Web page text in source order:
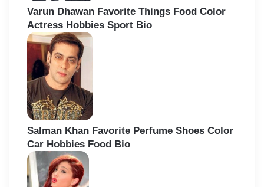
Varun Dhawan Favorite Things Food Color
Actress Hobbies Sport Bio
Salman Khan Favorite Perfume Shoes Color
Car Hobbies Food Bio